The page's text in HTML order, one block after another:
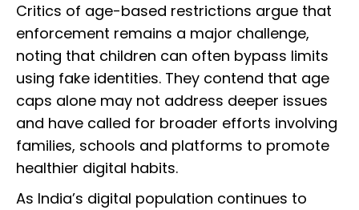
Critics of age-based restrictions argue that
enforcement remains a major challenge,
noting that children can often bypass limits
using fake identities. They contend that age
caps alone may not address deeper issues
and have called for broader efforts involving
families, schools and platforms to promote
healthier digital habits.
As India’s digital population continues to